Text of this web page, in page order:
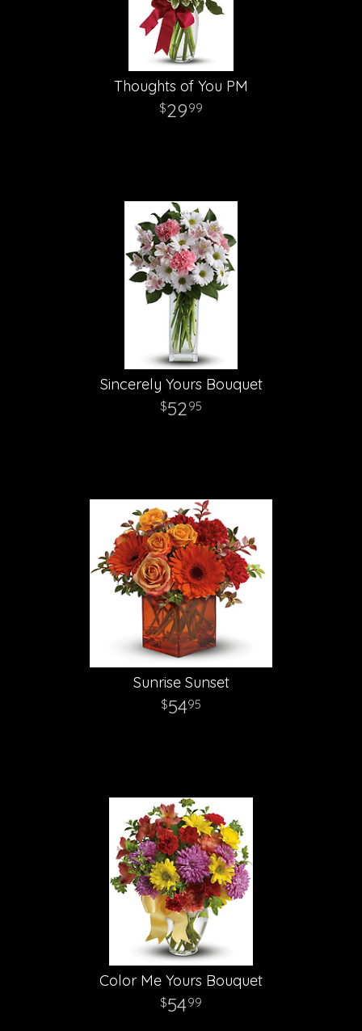
Thoughts of You PM
2999
Sincerely Yours Bouquet
52 95
Sunrise Sunset
5495
Color Me Yours Bouquet
5499